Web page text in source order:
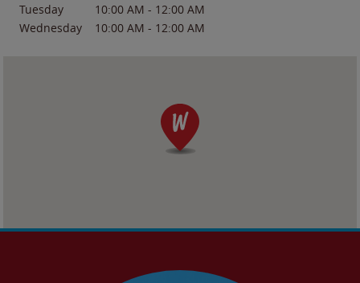
Tuesday
10:00 AM - 12:00 AM
Wednesday
10:00 AM - 12:00 AM